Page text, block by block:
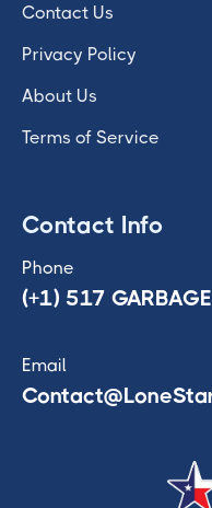
Contact Us
Privacy Policy
About Us
Terms of Service
Contact Info
Phone
(+1) 517 GARBAGE
Email